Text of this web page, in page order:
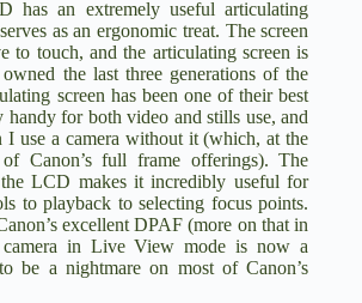
has an extremely useful articulating
as an ergonomic treat. The screen
to touch, and the articulating screen is
the last three generations of the
screen has been one of their best
handy for both video and stills use, and
I use a camera without it (which, at the
Canon’s full frame offerings). The
the LCD makes it incredibly useful for
to playback to selecting focus points.
excellent DPAF (more on that in
in Live View mode is now a
be a nightmare on most of Canon’s